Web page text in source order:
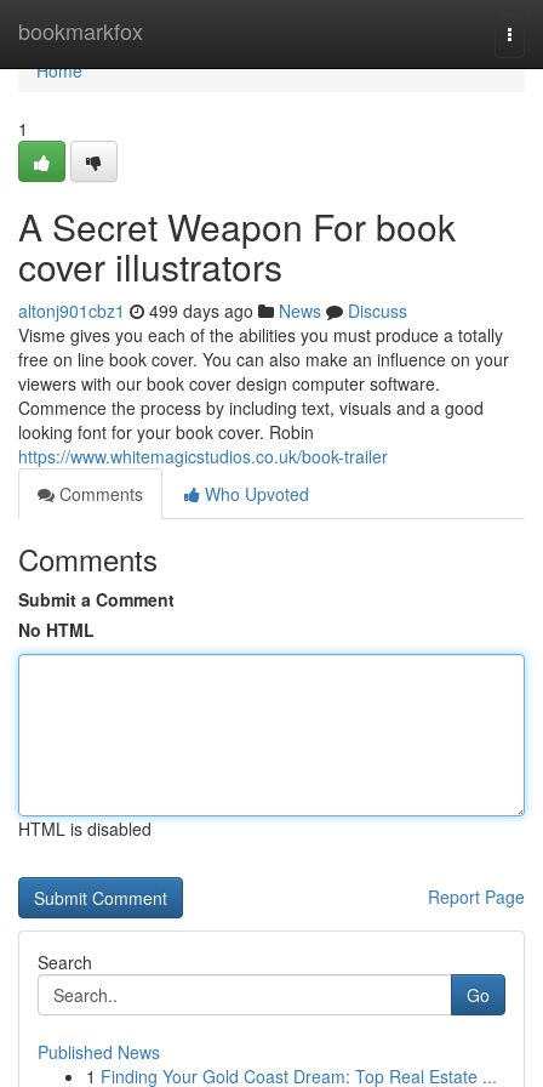
bookmarkfox
Home
Home
1
A Secret Weapon For book
cover illustrators
altonj901cbz1 499 days ago News
Discuss
Visme gives you each of the abilities you must produce a totally
free on line book cover. You can also make an influence on your
viewers with our book cover design computer software.
Commence the process by including text, visuals and a good
looking font for your book cover. Robin
https://www.whitemagicstudios.co.uk/book-trailer
Comments
Who Upvoted
Comments
Submit a Comment
No HTML
HTML is disabled
Report Page
Search
Go
Published News
1 Finding Your Gold Coast Dream: Top Real Estate ...